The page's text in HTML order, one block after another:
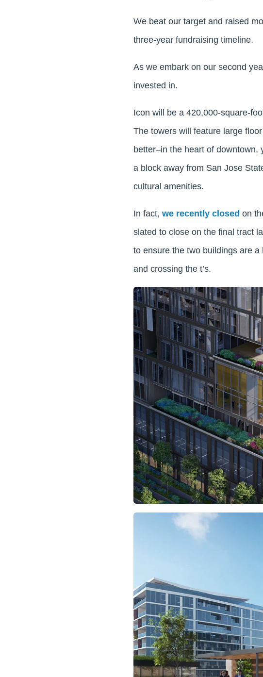
We beat our target and raised
three-year fundraising timeline.
As we embark on our second
invested in.
Icon will be a 420,000-square-
The towers will feature large
better–in the heart of downtown,
a block away from San Jose
cultural amenities.
In fact, we recently closed on
slated to close on the final tract
to ensure the two buildings are
and crossing the t’s.